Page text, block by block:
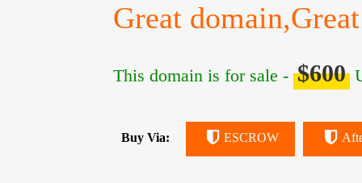
Great
This domain is for sale - $600
Buy Via: ESCROW